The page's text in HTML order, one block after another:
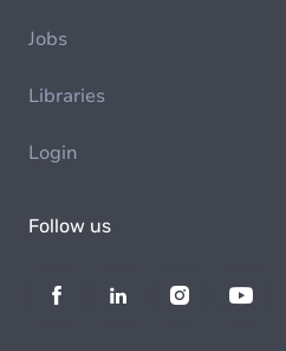
Jobs
Libraries
Login
Follow us